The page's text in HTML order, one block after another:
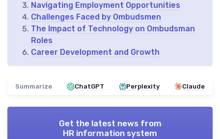
Navigating Employment Opportunities
Challenges Faced by Ombudsmen
The Impact of Technology on Ombudsman
Roles
Career Development and Growth
Summarize ChatGPT Perplexity Claude
Get the latest news from
HR information system